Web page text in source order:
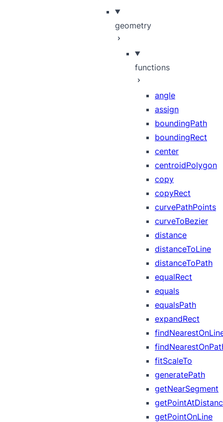
geometry
functions
angle
assign
boundingPath
boundingRect
center
centroidPolygon
copy
copyRect
curvePathPoints
curveToBezier
distance
distanceToLine
distanceToPath
equalRect
equals
equalsPath
expandRect
fitScaleTo
generatePath
getNearSegment
getPointOnLine